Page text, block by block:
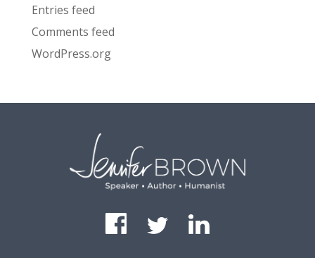
Entries feed
Comments feed
WordPress.org